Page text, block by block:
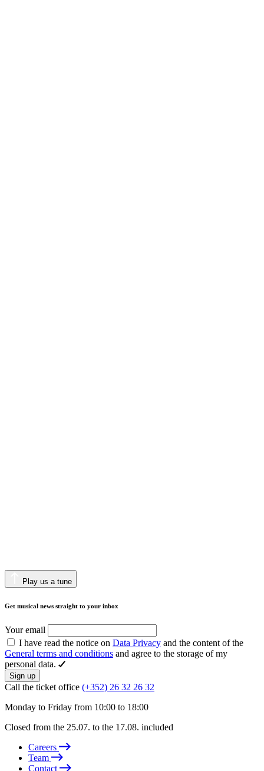
Play us a tune
Get musical news straight to your inbox
Your email
I have read the notice on Data Privacy and the content of the
General terms and conditions and agree to the storage of my
personal data.
Sign up
Call the ticket office (+352) 26 32 26 32
Monday to Friday from 10:00 to 18:00
Closed from the 25.07. to the 17.08. included
Careers
Team
Contact